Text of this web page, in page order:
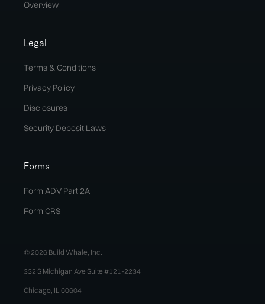
Overview
Legal
Terms & Conditions
Privacy Policy
Disclosures
Security Deposit Laws
Forms
Form ADV Part 2A
Form CRS
© 2026 Build Whale, Inc.
332 S Michigan Ave Suite #121-2234
Chicago, IL 60604